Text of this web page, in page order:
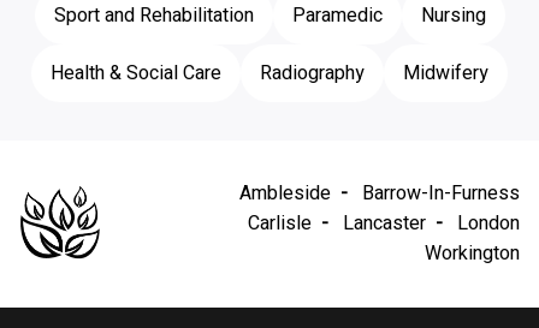
Sport and Rehabilitation
Paramedic
Nursing
Health & Social Care
Radiography Midwifery
Ambleside
Barrow-In-Furness
Carlisle
Lancaster
London
Workington